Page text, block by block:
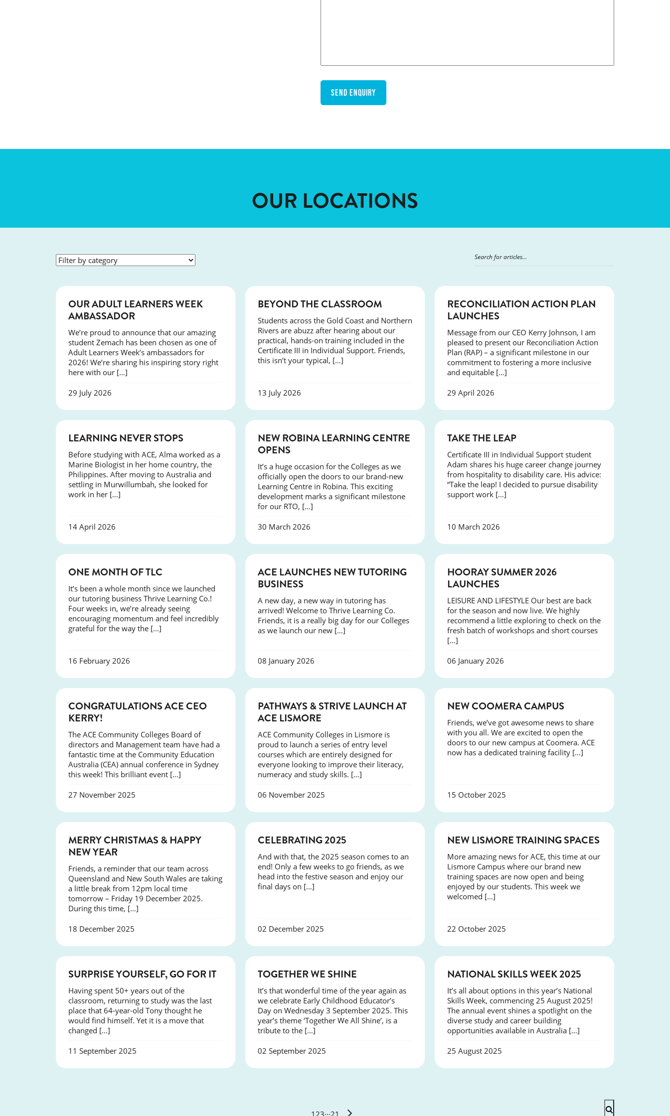
OUR LOCATIONS
SUCCESS
OUR ADULT LEARNERS WEEK
AMBASSADOR
We’re proud to announce that our amazing
student Zemach has been chosen as one of
Adult Learners Week’s ambassadors for
2026! We’re sharing his inspiring story right
here with our […]
29 July 2026
BEYOND THE CLASSROOM
Students across the Gold Coast and Northern
Rivers are abuzz after hearing about our
practical, hands-on training included in the
Certificate III in Individual Support. Friends,
this isn’t your typical, […]
13 July 2026
NEWS
RECONCILIATION ACTION PLAN
LAUNCHES
Message from our CEO Kerry Johnson, I am
pleased to present our Reconciliation Action
Plan (RAP) – a significant milestone in our
commitment to fostering a more inclusive
and equitable […]
29 April 2026
LEARNING NEVER STOPS
Before studying with ACE, Alma worked as a
Marine Biologist in her home country, the
Philippines. After moving to Australia and
settling in Murwillumbah, she looked for
work in her […]
14 April 2026
NEWS
NEW ROBINA LEARNING CENTRE
OPENS
It’s a huge occasion for the Colleges as we
officially open the doors to our brand-new
Learning Centre in Robina. This exciting
development marks a significant milestone
for our RTO, […]
30 March 2026
TAKE THE LEAP
Certificate III in Individual Support student
Adam shares his huge career change journey
from hospitality to disability care. His advice:
“Take the leap! I decided to pursue disability
support work […]
10 March 2026
ONE MONTH OF TLC
It’s been a whole month since we launched
our tutoring business Thrive Learning Co.!
Four weeks in, we’re already seeing
encouraging momentum and feel incredibly
grateful for the way the […]
16 February 2026
NEWS
ACE LAUNCHES NEW TUTORING
BUSINESS
A new day, a new way in tutoring has
arrived! Welcome to Thrive Learning Co.
Friends, it is a really big day for our Colleges
as we launch our new […]
08 January 2026
HOORAY SUMMER 2026
LAUNCHES
LEISURE AND LIFESTYLE Our best are back
for the season and now live. We highly
recommend a little exploring to check on the
fresh batch of workshops and short courses
[…]
06 January 2026
EVENTS
CONGRATULATIONS ACE CEO
KERRY!
The ACE Community Colleges Board of
directors and Management team have had a
fantastic time at the Community Education
Australia (CEA) annual conference in Sydney
this week! This brilliant event […]
27 November 2025
NEWS
PATHWAYS & STRIVE LAUNCH AT
ACE LISMORE
ACE Community Colleges in Lismore is
proud to launch a series of entry level
courses which are entirely designed for
everyone looking to improve their literacy,
numeracy and study skills. […]
06 November 2025
NEW COOMERA CAMPUS
Friends, we’ve got awesome news to share
with you all. We are excited to open the
doors to our new campus at Coomera. ACE
now has a dedicated training facility […]
15 October 2025
MERRY CHRISTMAS & HAPPY
NEW YEAR
Friends, a reminder that our team across
Queensland and New South Wales are taking
a little break from 12pm local time
tomorrow – Friday 19 December 2025.
During this time, […]
18 December 2025
CELEBRATING 2025
And with that, the 2025 season comes to an
end! Only a few weeks to go friends, as we
head into the festive season and enjoy our
final days on […]
02 December 2025
NEWS
NEW LISMORE TRAINING SPACES
More amazing news for ACE, this time at our
Lismore Campus where our brand new
training spaces are now open and being
enjoyed by our students. This week we
welcomed […]
22 October 2025
SUCCESS
SURPRISE YOURSELF, GO FOR IT
Having spent 50+ years out of the
classroom, returning to study was the last
place that 64-year-old Tony thought he
would find himself. Yet it is a move that
changed […]
11 September 2025
TOGETHER WE SHINE
It’s that wonderful time of the year again as
we celebrate Early Childhood Educator’s
Day on Wednesday 3 September 2025. This
year’s theme ‘Together We All Shine’, is a
tribute to the […]
02 September 2025
NATIONAL SKILLS WEEK 2025
It’s all about options in this year’s National
Skills Week, commencing 25 August 2025!
The annual event shines a spotlight on the
diverse study and career building
opportunities available in Australia […]
25 August 2025
1 23···21